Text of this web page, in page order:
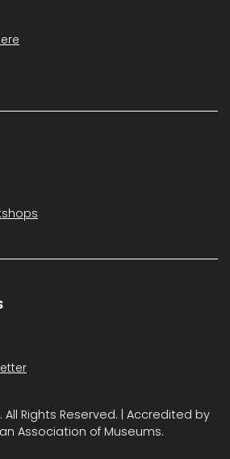
Rights Reserved. | Accredited by
Association of Museums.